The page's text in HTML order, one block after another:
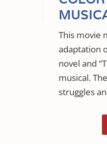
This movie
adaptation
novel and
musical.
struggles